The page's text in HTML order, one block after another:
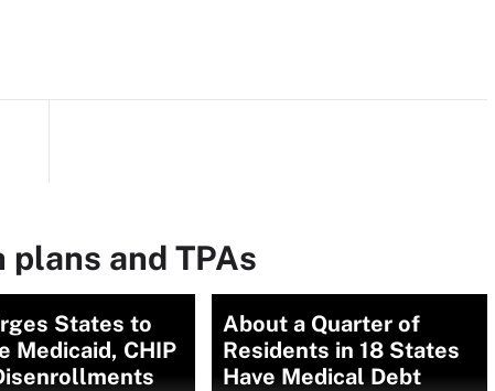
plans and TPAs
States to
Medicaid, CHIP
About a Quarter of
Residents in 18 States
Have Medical Debt